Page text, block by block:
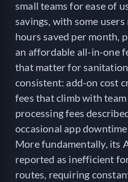
small teams for ease of
savings, with some
hours saved per month,
an affordable all-in-one
that matter for
consistent: add-on cost
fees that climb with
processing fees
occasional app
More fundamentally, its
reported as inefficient
routes, requiring